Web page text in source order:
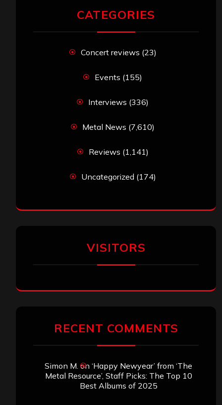
CATEGORIES
Concert reviews (23)
Events (155)
Interviews (336)
Metal News (7,610)
Reviews (1,141)
Uncategorized (174)
VISITORS
RECENT COMMENTS
Simon M. on ‘Happy Newyear’ from ‘The
Metal Resource’, Staff Picks: The Top 10
Best Albums of 2025